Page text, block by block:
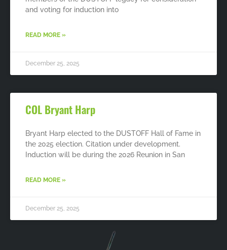
and voting for induction into
READ MORE »
December 25, 2025
COL Bryant Harp
Bryant Harp elected to the DUSTOFF Hall of Fame in
the 2025 election. Citation under development.
Induction will be during the 2026 Reunion in San
READ MORE »
December 25, 2025